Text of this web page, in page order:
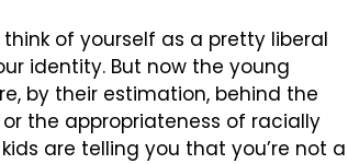
of yourself as a pretty liberal
identity. But now the young
by their estimation, behind the
the appropriateness of racially
are telling you that you’re not a